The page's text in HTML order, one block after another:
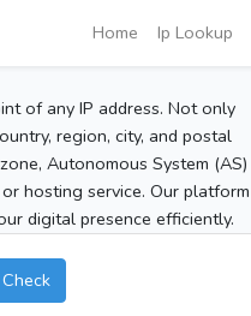
Home Ip Lookup
of any IP address. Not only
region, city, and postal
Autonomous System (AS)
hosting service. Our platform
digital presence efficiently.
Check